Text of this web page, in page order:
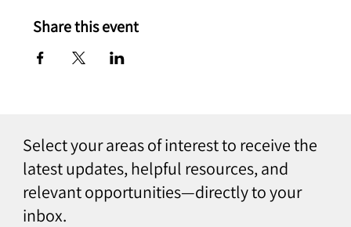
Share this event
Select your areas of interest to receive the
latest updates, helpful resources, and
relevant opportunities—directly to your
inbox.